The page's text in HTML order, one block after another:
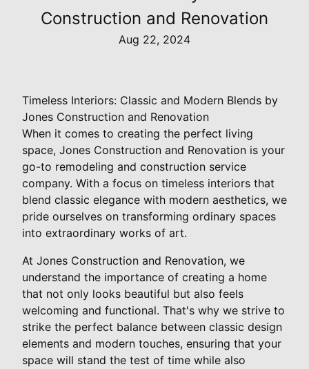
Construction and Renovation
Aug 22, 2024
Timeless Interiors: Classic and Modern Blends by
Jones Construction and Renovation
When it comes to creating the perfect living
space, Jones Construction and Renovation is your
go-to remodeling and construction service
company. With a focus on timeless interiors that
blend classic elegance with modern aesthetics, we
pride ourselves on transforming ordinary spaces
into extraordinary works of art.
At Jones Construction and Renovation, we
understand the importance of creating a home
that not only looks beautiful but also feels
welcoming and functional. That's why we strive to
strike the perfect balance between classic design
elements and modern touches, ensuring that your
space will stand the test of time while also